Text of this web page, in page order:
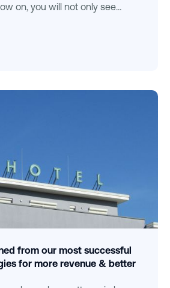
on, you will not only see
from our most successful
for more revenue & better